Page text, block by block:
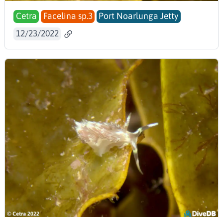
Cetra Facelina sp.3
Port Noarlunga Jetty
12/23/2022